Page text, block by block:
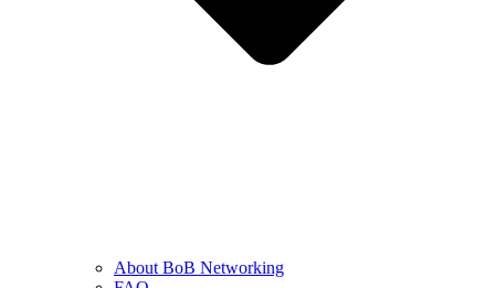
About BoB Networking